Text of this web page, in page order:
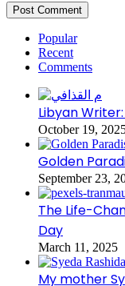
Popular
Recent
Comments
Libyan
October 19,
Golden
September 23,
The Life-
Day
March 11, 2025
My mother